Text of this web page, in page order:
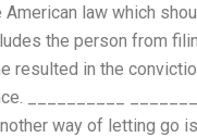
law which
the person from
resulted in the
__________
way of letting go